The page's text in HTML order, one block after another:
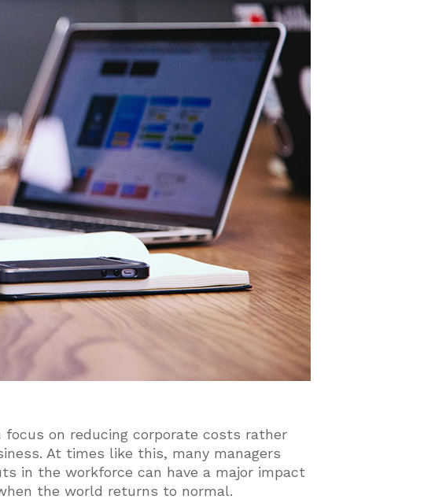
on reducing corporate costs rather
At times like this, many managers
in the workforce can have a major impact
the world returns to normal.